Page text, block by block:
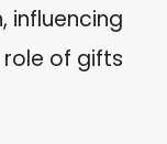
influencing
of gifts